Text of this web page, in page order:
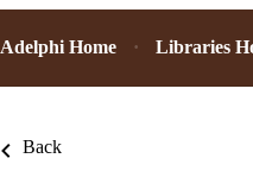
Adelphi Home Libraries
Back